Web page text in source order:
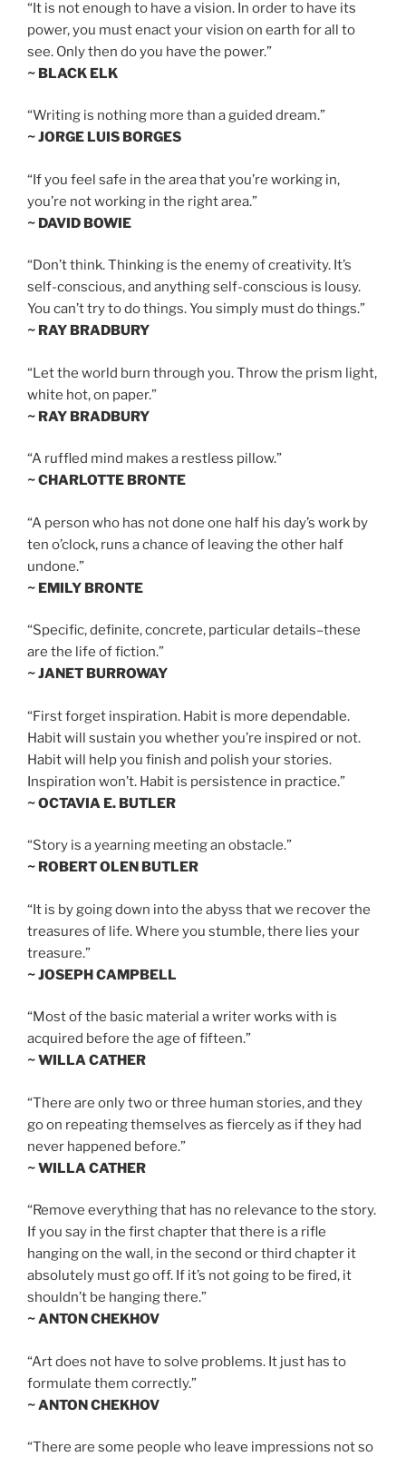
“It is not enough to have a vision. In order to have its
power, you must enact your vision on earth for all to
see. Only then do you have the power.”
~ BLACK ELK
“Writing is nothing more than a guided dream.”
~ JORGE LUIS BORGES
“If you feel safe in the area that you’re working in,
you’re not working in the right area.”
~ DAVID BOWIE
“Don’t think. Thinking is the enemy of creativity. It’s
self-conscious, and anything self-conscious is lousy.
You can’t try to do things. You simply must do things.”
~ RAY BRADBURY
“Let the world burn through you. Throw the prism light,
white hot, on paper.”
~ RAY BRADBURY
“A ruffled mind makes a restless pillow.”
~ CHARLOTTE BRONTE
“A person who has not done one half his day’s work by
ten o’clock, runs a chance of leaving the other half
undone.”
~ EMILY BRONTE
“Specific, definite, concrete, particular details–these
are the life of fiction.”
~ JANET BURROWAY
“First forget inspiration. Habit is more dependable.
Habit will sustain you whether you’re inspired or not.
Habit will help you finish and polish your stories.
Inspiration won’t. Habit is persistence in practice.”
~ OCTAVIA E. BUTLER
“Story is a yearning meeting an obstacle.”
~ ROBERT OLEN BUTLER
“It is by going down into the abyss that we recover the
treasures of life. Where you stumble, there lies your
treasure.”
~ JOSEPH CAMPBELL
“Most of the basic material a writer works with is
acquired before the age of fifteen.”
~ WILLA CATHER
“There are only two or three human stories, and they
go on repeating themselves as fiercely as if they had
never happened before.”
~ WILLA CATHER
“Remove everything that has no relevance to the story.
If you say in the first chapter that there is a rifle
hanging on the wall, in the second or third chapter it
absolutely must go off. If it’s not going to be fired, it
shouldn’t be hanging there.”
~ ANTON CHEKHOV
“Art does not have to solve problems. It just has to
formulate them correctly.”
~ ANTON CHEKHOV
“There are some people who leave impressions not so